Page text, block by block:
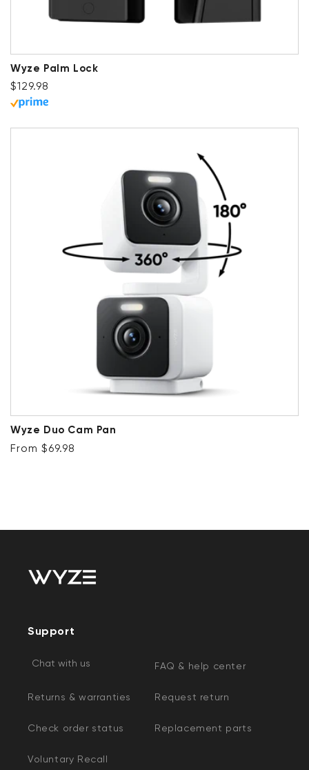
Wyze Palm Lock
Regular price
$129.98
Wyze Duo Cam Pan
Regular price
From $69.98
Support
Chat with us FAQ & help center
Returns & warranties Request return
Check order status Replacement parts
Voluntary Recall